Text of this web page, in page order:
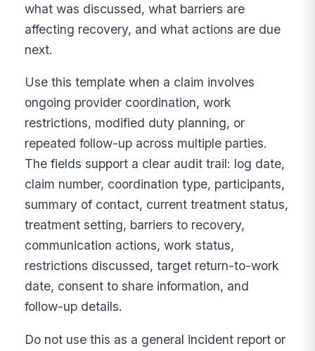
what was discussed, what barriers are
affecting recovery, and what actions are due
next.
Use this template when a claim involves
ongoing provider coordination, work
restrictions, modified duty planning, or
repeated follow-up across multiple parties.
The fields support a clear audit trail: log date,
claim number, coordination type, participants,
summary of contact, current treatment status,
treatment setting, barriers to recovery,
communication actions, work status,
restrictions discussed, target return-to-work
date, consent to share information, and
follow-up details.
Do not use this as a general incident report or